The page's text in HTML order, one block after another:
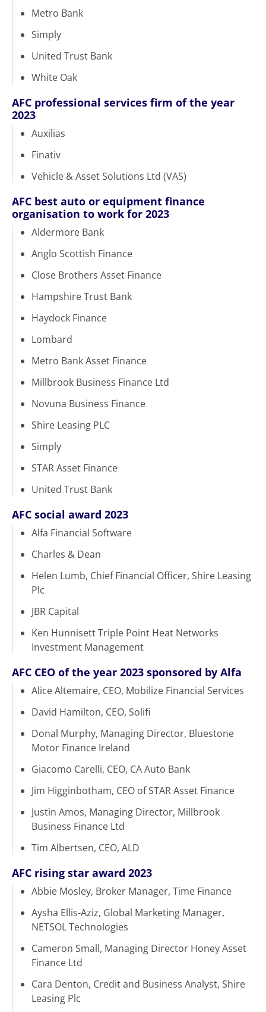
Metro Bank
Simply
United Trust Bank
White Oak
AFC professional services firm of the year
2023
Auxilias
Finativ
Vehicle & Asset Solutions Ltd (VAS)
AFC best auto or equipment finance
organisation to work for 2023
Aldermore Bank
Anglo Scottish Finance
Close Brothers Asset Finance
Hampshire Trust Bank
Haydock Finance
Lombard
Metro Bank Asset Finance
Millbrook Business Finance Ltd
Novuna Business Finance
Shire Leasing PLC
Simply
STAR Asset Finance
United Trust Bank
AFC social award 2023
Alfa Financial Software
Charles & Dean
Helen Lumb, Chief Financial Officer, Shire Leasing
Plc
JBR Capital
Ken Hunnisett Triple Point Heat Networks
Investment Management
AFC CEO of the year 2023 sponsored by Alfa
Alice Altemaire, CEO, Mobilize Financial Services
David Hamilton, CEO, Solifi
Donal Murphy, Managing Director, Bluestone
Motor Finance Ireland
Giacomo Carelli, CEO, CA Auto Bank
Jim Higginbotham, CEO of STAR Asset Finance
Justin Amos, Managing Director, Millbrook
Business Finance Ltd
Tim Albertsen, CEO, ALD
AFC rising star award 2023
Abbie Mosley, Broker Manager, Time Finance
Aysha Ellis-Aziz, Global Marketing Manager,
NETSOL Technologies
Cameron Small, Managing Director Honey Asset
Finance Ltd
Cara Denton, Credit and Business Analyst, Shire
Leasing Plc